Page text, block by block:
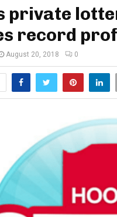
private
record
August 20, 2018 0